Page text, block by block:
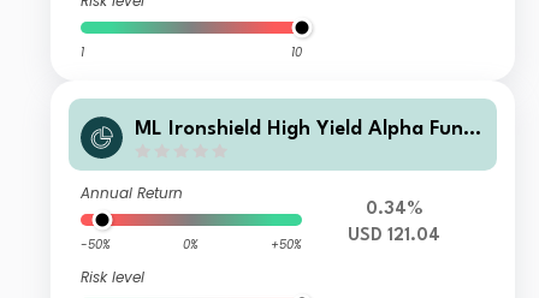
1 10
ML Ironshield High Yield Alpha Fund
Annual Return
-50% 0% +50%
Risk level
0.34%
USD 121.04